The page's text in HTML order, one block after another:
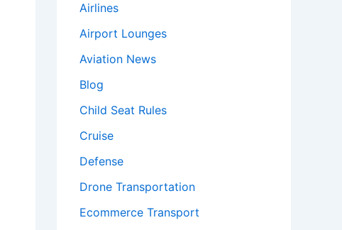
Airlines
Airport Lounges
Aviation News
Blog
Child Seat Rules
Cruise
Defense
Drone Transportation
Ecommerce Transport